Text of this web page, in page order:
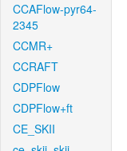
CCAFlow-pyr64-
2345
CCMR+
CCRAFT
CDPFlow
CDPFlow+ft
CE_SKII